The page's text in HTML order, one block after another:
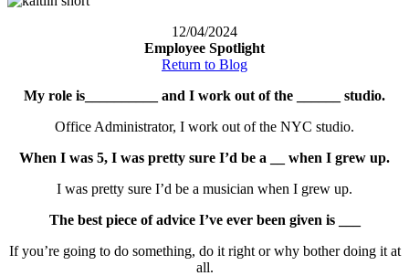
12/04/2024
Employee Spotlight
Return to Blog
My role is__________ and I work out of the ______ studio.
Office Administrator, I work out of the NYC studio.
When I was 5, I was pretty sure I’d be a __ when I grew up.
I was pretty sure I’d be a musician when I grew up.
The best piece of advice I’ve ever been given is ___
If you’re going to do something, do it right or why bother doing it at
all.